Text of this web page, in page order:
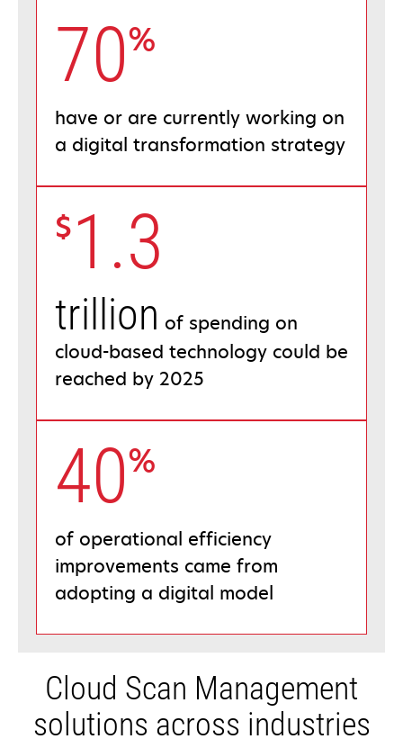
%
70
have or are currently working on
a digital transformation strategy
$1.3
trillion of spending on
cloud-based technology could be
reached by 2025
%
40
of operational efficiency
improvements came from
adopting a digital model
Cloud Scan Management
solutions across industries